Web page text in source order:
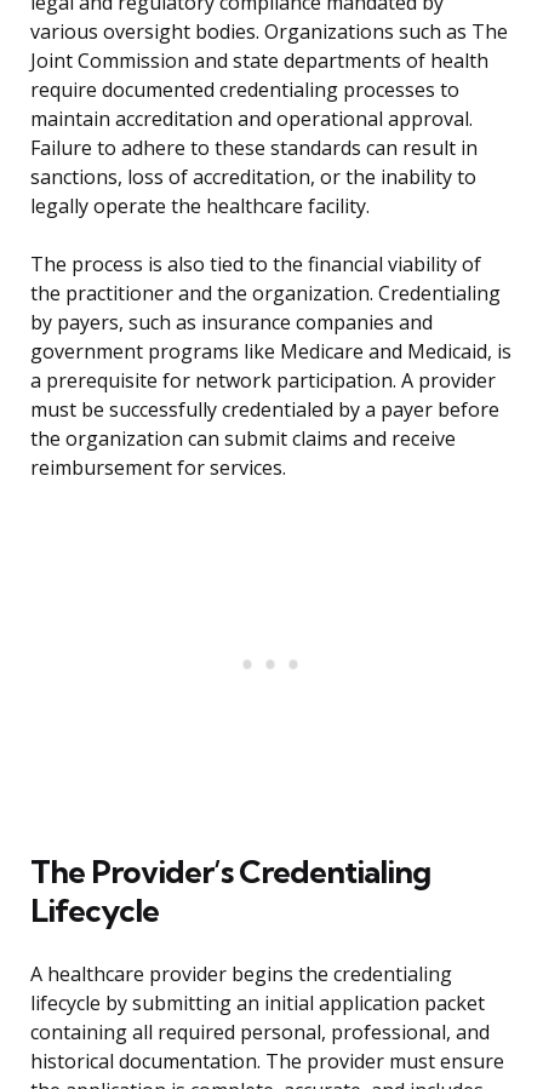
various oversight bodies. Organizations such as The
Joint Commission and state departments of health
require documented credentialing processes to
maintain accreditation and operational approval.
Failure to adhere to these standards can result in
sanctions, loss of accreditation, or the inability to
legally operate the healthcare facility.
The process is also tied to the financial viability of
the practitioner and the organization. Credentialing
by payers, such as insurance companies and
government programs like Medicare and Medicaid, is
a prerequisite for network participation. A provider
must be successfully credentialed by a payer before
the organization can submit claims and receive
reimbursement for services.
The Provider’s Credentialing
Lifecycle
A healthcare provider begins the credentialing
lifecycle by submitting an initial application packet
containing all required personal, professional, and
historical documentation. The provider must ensure